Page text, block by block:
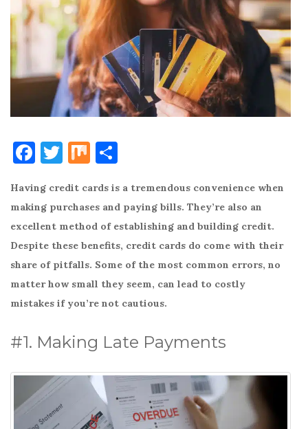
F
c
e
b
o
o
k
T
it
te
r
M
ar
e
Having credit cards is a tremendous convenience when
making purchases and paying bills. They’re also an
excellent method of establishing and building credit.
Despite these benefits, credit cards do come with their
share of pitfalls. Some of the most common errors, no
matter how small they seem, can lead to costly
mistakes if you’re not cautious.
#1. Making Late Payments